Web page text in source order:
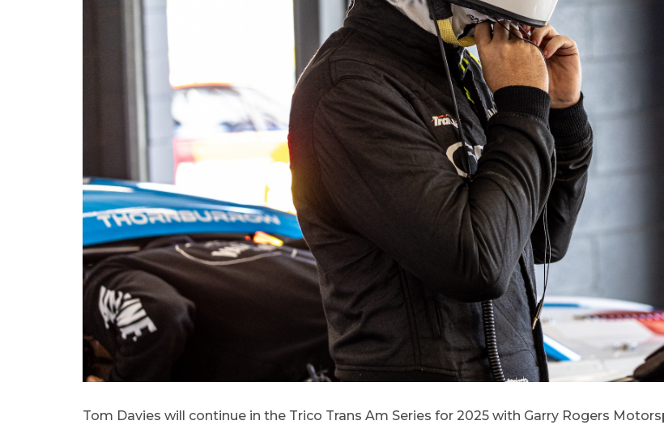
Tom Davies will continue in the Trico Trans Am Series for 2025 with Garry Rogers